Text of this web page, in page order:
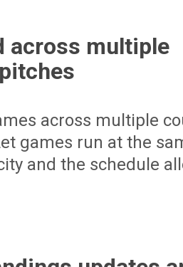
across multiple
across multiple
games run at the
and the schedule